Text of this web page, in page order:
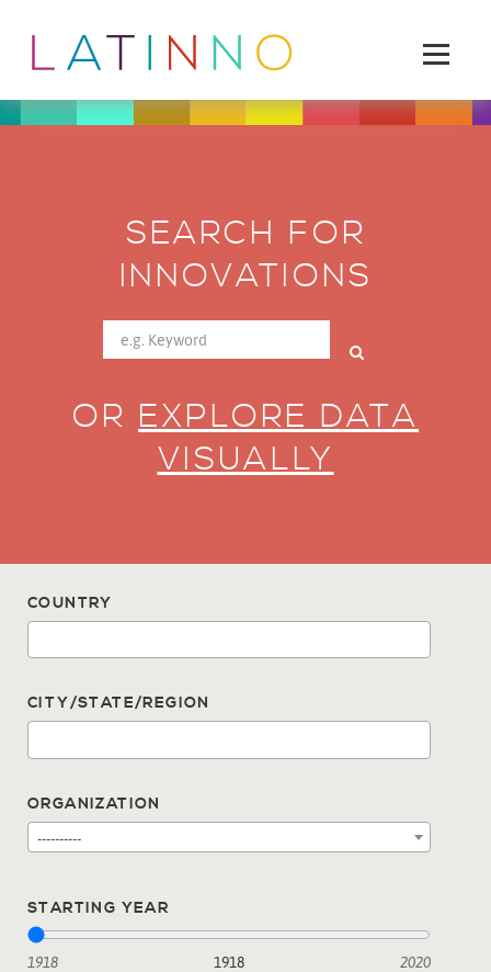
SEARCH FOR
INNOVATIONS
OR EXPLORE DATA
VISUALLY
COUNTRY
CITY/STATE/REGION
ORGANIZATION
----------
STARTING YEAR
1918 2020
1918